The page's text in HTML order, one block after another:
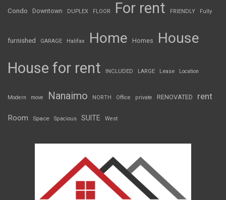
Condo Downtown DUPLEX FLOOR For rent FRIENDLY Fully
furnished GARAGE Halifax Home Homes House
House for rent INCLUDED LARGE Lease Location
Modern move Nanaimo NORTH Office private RENOVATED rent
Room Space Spacious SUITE West